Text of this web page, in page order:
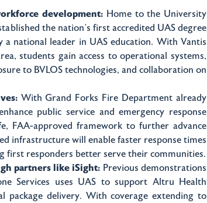
development: Home to the University
the nation’s first accredited UAS degree
national leader in UAS education. With Vantis
students gain access to operational systems,
to BVLOS technologies, and collaboration on
With Grand Forks Fire Department already
public service and emergency response
FAA-approved framework to further advance
infrastructure will enable faster response times
first responders better serve their communities.
partners like iSight: Previous demonstrations
Services uses UAS to support Altru Health
package delivery. With coverage extending to